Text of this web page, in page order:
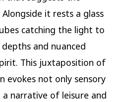
it rests a glass
catching the light to
and nuanced
This juxtaposition of
evokes not only sensory
narrative of leisure and